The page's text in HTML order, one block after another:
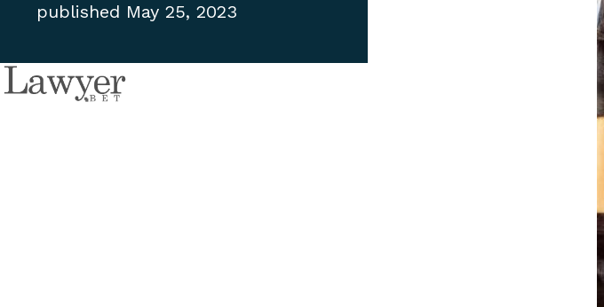
published May 25, 2023